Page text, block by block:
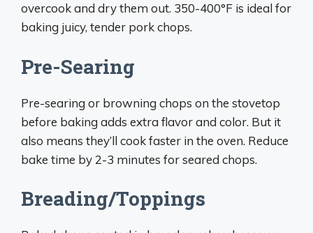
overcook and dry them out. 350-400°F is ideal for
baking juicy, tender pork chops.
Pre-Searing
Pre-searing or browning chops on the stovetop
before baking adds extra flavor and color. But it
also means they’ll cook faster in the oven. Reduce
bake time by 2-3 minutes for seared chops.
Breading/Toppings